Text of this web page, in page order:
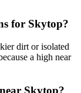
for Skytop?
dirt or isolated
a high near
Skytop?